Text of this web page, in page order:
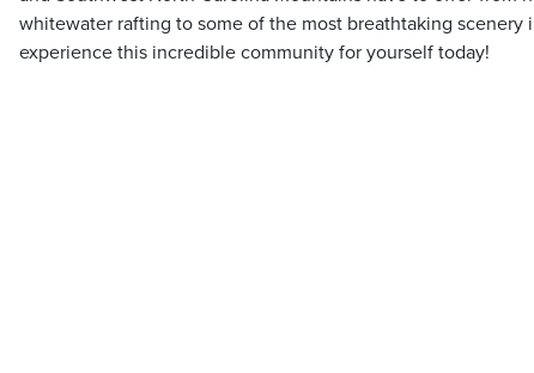
whitewater rafting to some of the most breathtaking scenery
experience this incredible community for yourself today!